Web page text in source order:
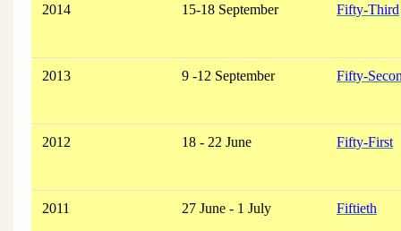
2014 15-18 September Fifty-Third
2013 9 -12 September Fifty-
2012 18 - 22 June Fifty-First
2011 27 June - 1 July Fiftieth